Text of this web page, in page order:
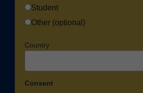
Student
Other (optional)
Country
Consent